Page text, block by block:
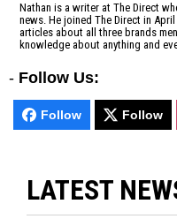
Nathan is a writer at The Direct
news. He joined The Direct in
articles about all three brands
knowledge about anything and
- Follow Us:
Follow Follow
LATEST